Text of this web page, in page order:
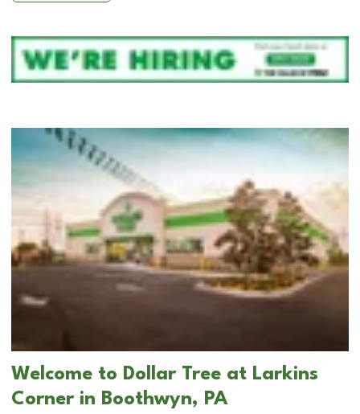
Welcome to Dollar Tree at Larkins
Corner in Boothwyn, PA